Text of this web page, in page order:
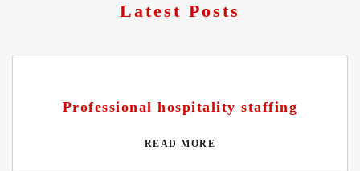
Latest Posts
Professional hospitality staffing
READ MORE